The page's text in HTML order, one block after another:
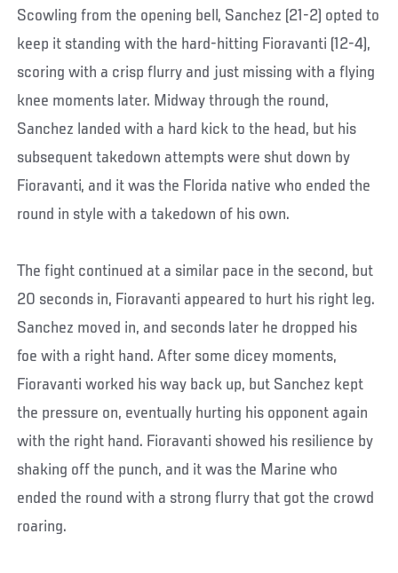
Scowling from the opening bell, Sanchez (21-2) opted to
keep it standing with the hard-hitting Fioravanti (12-4),
scoring with a crisp flurry and just missing with a flying
knee moments later. Midway through the round,
Sanchez landed with a hard kick to the head, but his
subsequent takedown attempts were shut down by
Fioravanti, and it was the Florida native who ended the
round in style with a takedown of his own.
The fight continued at a similar pace in the second, but
20 seconds in, Fioravanti appeared to hurt his right leg.
Sanchez moved in, and seconds later he dropped his
foe with a right hand. After some dicey moments,
Fioravanti worked his way back up, but Sanchez kept
the pressure on, eventually hurting his opponent again
with the right hand. Fioravanti showed his resilience by
shaking off the punch, and it was the Marine who
ended the round with a strong flurry that got the crowd
roaring.